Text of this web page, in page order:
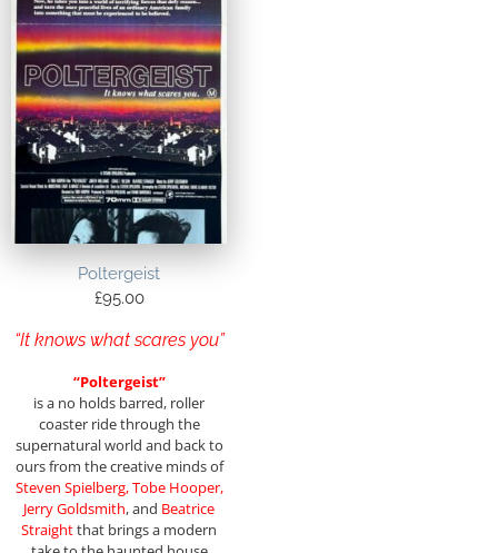
Poltergeist
£95.00
“It knows what scares you”
“Poltergeist”
is a no holds barred, roller
coaster ride through the
supernatural world and back to
ours from the creative minds of
Steven Spielberg, Tobe Hooper,
Jerry Goldsmith, and Beatrice
Straightthat brings a modern